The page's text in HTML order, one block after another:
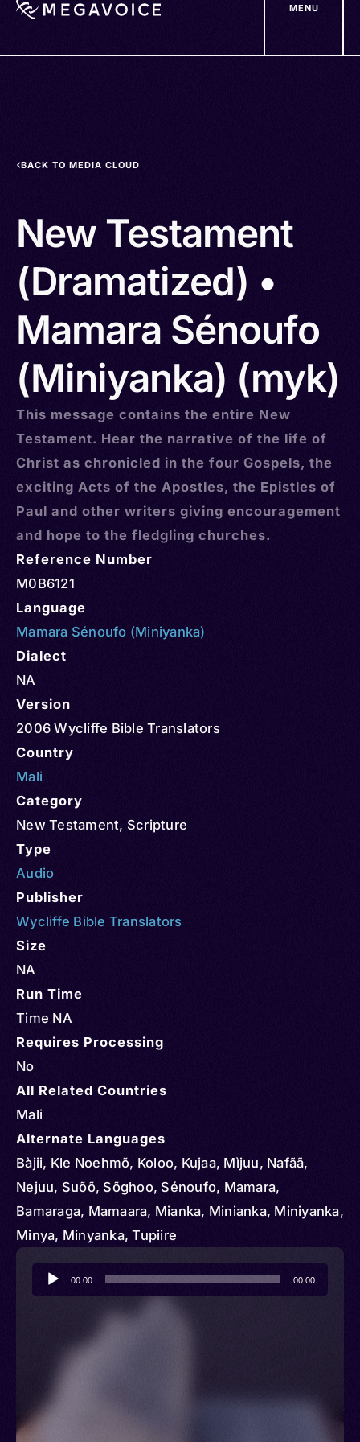
MENU
BACK TO MEDIA CLOUD
New Testament
(Dramatized) •
Mamara Sénoufo
(Miniyanka) (myk)
This message contains the entire New
Testament. Hear the narrative of the life of
Christ as chronicled in the four Gospels, the
exciting Acts of the Apostles, the Epistles of
Paul and other writers giving encouragement
and hope to the fledgling churches.
Reference Number
M0B6121
Language
Mamara Sénoufo (Miniyanka)
Dialect
NA
Version
2006 Wycliffe Bible Translators
Country
Mali
Category
New Testament, Scripture
Type
Audio
Publisher
Wycliffe Bible Translators
Size
NA
Run Time
Time NA
Requires Processing
No
All Related Countries
Mali
Alternate Languages
Bàjii, Kle Noehmõ, Koloo, Kujaa, Mìjuu, Nafãã,
Nejuu, Suõõ, Sõghoo, Sénoufo, Mamara,
Bamaraga, Mamaara, Mianka, Minianka, Miniyanka,
Minya, Minyanka, Tupiire
Audio
Player
00:00 00:00